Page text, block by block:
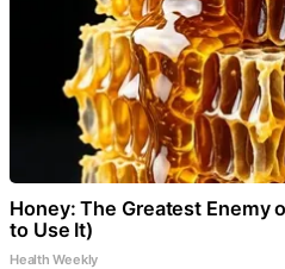
Honey: The Greatest Enemy
to Use It)
Health Weekly